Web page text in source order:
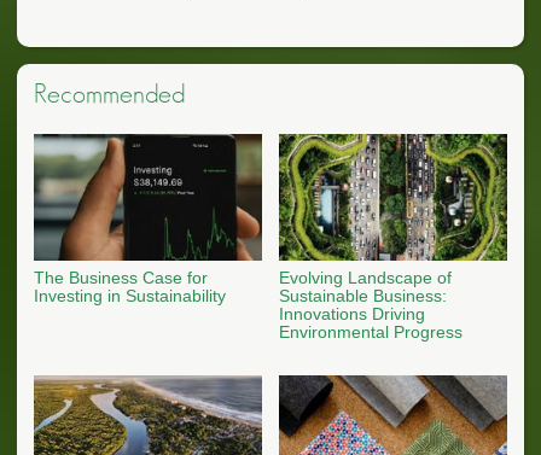
Recommended
The Business Case for
Investing in Sustainability
Evolving Landscape of
Sustainable Business:
Innovations Driving
Environmental Progress